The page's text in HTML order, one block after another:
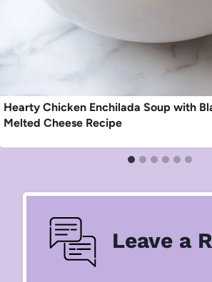
Hearty Chicken Enchilada Soup with
Melted Cheese Recipe
Leave a